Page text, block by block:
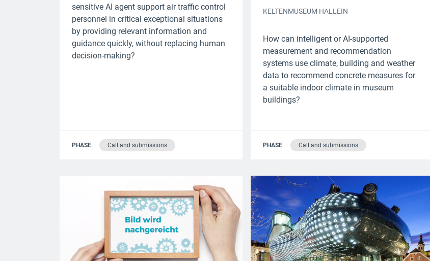
sensitive AI agent support air traffic control
personnel in critical exceptional situations
by providing relevant information and
guidance quickly, without replacing human
decision-making?
PHASE Call and submissions
KELTENMUSEUM HALLEIN
How can intelligent or AI-supported
measurement and recommendation
systems use climate, building and weather
data to recommend concrete measures for
a suitable indoor climate in museum
buildings?
PHASE Call and submissions